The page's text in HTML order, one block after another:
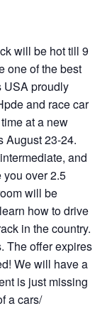
will be hot till 9
one of the best
USA proudly
and race car
at a new
August 23-24.
and
over 2.5
will be
how to drive
in the country.
The offer expires
We will have a
is just missing
a cars/